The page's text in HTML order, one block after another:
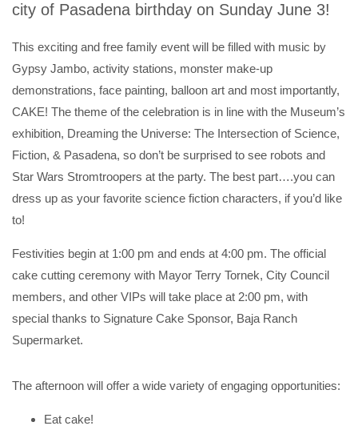
city of Pasadena birthday on Sunday June 3!
This exciting and free family event will be filled with music by
Gypsy Jambo, activity stations, monster make-up
demonstrations, face painting, balloon art and most importantly,
CAKE! The theme of the celebration is in line with the Museum’s
exhibition, Dreaming the Universe: The Intersection of Science,
Fiction, & Pasadena, so don’t be surprised to see robots and
Star Wars Stromtroopers at the party. The best part….you can
dress up as your favorite science fiction characters, if you’d like
to!
Festivities begin at 1:00 pm and ends at 4:00 pm. The official
cake cutting ceremony with Mayor Terry Tornek, City Council
members, and other VIPs will take place at 2:00 pm, with
special thanks to Signature Cake Sponsor, Baja Ranch
Supermarket.
The afternoon will offer a wide variety of engaging opportunities:
Eat cake!